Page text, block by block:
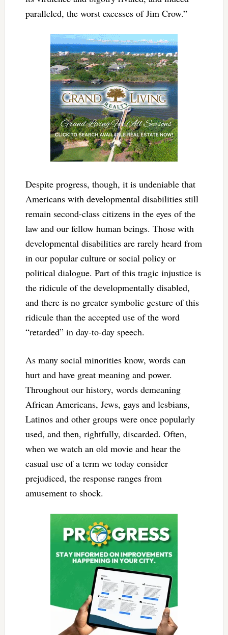
paralleled, the worst excesses of Jim Crow.”
Despite progress, though, it is undeniable that
Americans with developmental disabilities still
remain second-class citizens in the eyes of the
law and our fellow human beings. Those with
developmental disabilities are rarely heard from
in our popular culture or social policy or
political dialogue. Part of this tragic injustice is
the ridicule of the developmentally disabled,
and there is no greater symbolic gesture of this
ridicule than the accepted use of the word
“retarded” in day-to-day speech.
As many social minorities know, words can
hurt and have great meaning and power.
Throughout our history, words demeaning
African Americans, Jews, gays and lesbians,
Latinos and other groups were once popularly
used, and then, rightfully, discarded. Often,
when we watch an old movie and hear the
casual use of a term we today consider
prejudiced, the response ranges from
amusement to shock.